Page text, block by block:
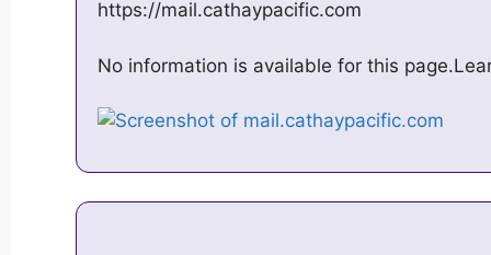
https://mail.cathaypacific.com
No information is available for this